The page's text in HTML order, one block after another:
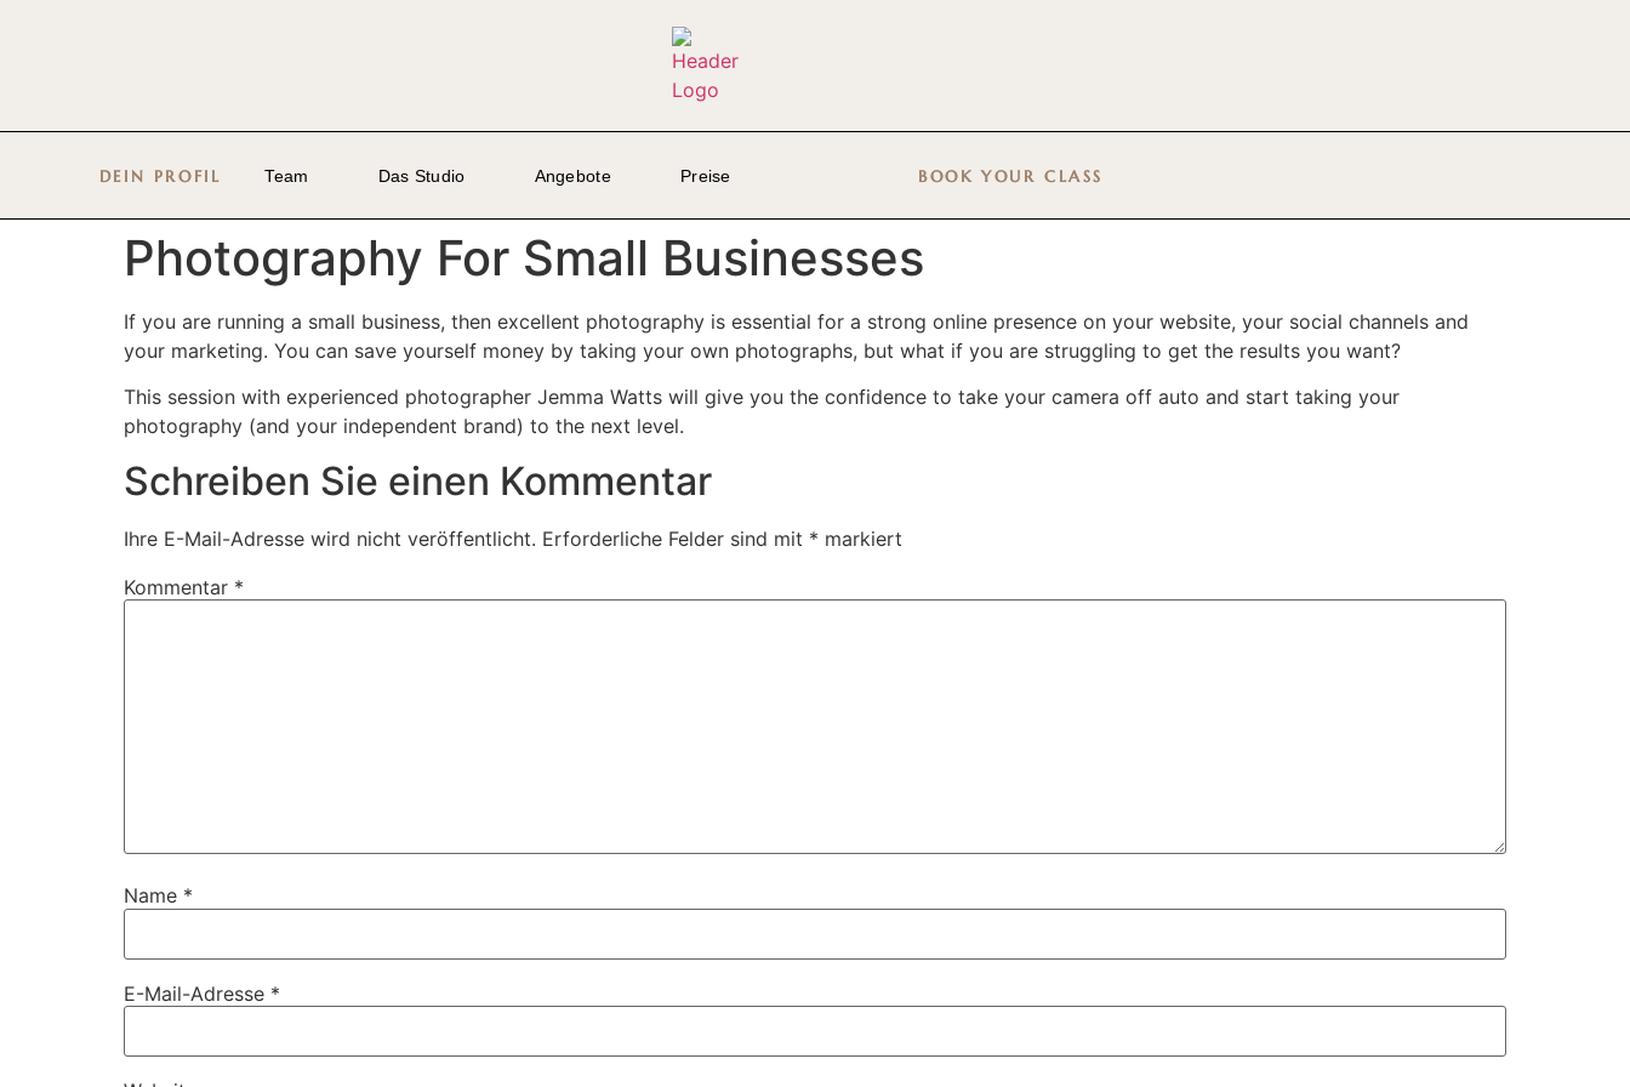
DEIN PROFIL Team Das Studio Angebote Preise BOOK YOUR CLASS
Photography For Small Businesses
If you are running a small business, then excellent photography is essential for a strong online presence on your website, your social channels and
your marketing. You can save yourself money by taking your own photographs, but what if you are struggling to get the results you want?
This session with experienced photographer Jemma Watts will give you the confidence to take your camera off auto and start taking your
photography (and your independent brand) to the next level.
Schreiben Sie einen Kommentar
Ihre E-Mail-Adresse wird nicht veröffentlicht. Erforderliche Felder sind mit * markiert
Kommentar *
Name *
E-Mail-Adresse *